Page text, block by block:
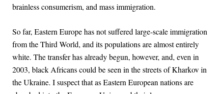
brainless consumerism, and mass immigration.
So far, Eastern Europe has not suffered large-scale immigration
from the Third World, and its populations are almost entirely
white. The transfer has already begun, however, and, even in
2003, black Africans could be seen in the streets of Kharkov in
the Ukraine. I suspect that as Eastern European nations are